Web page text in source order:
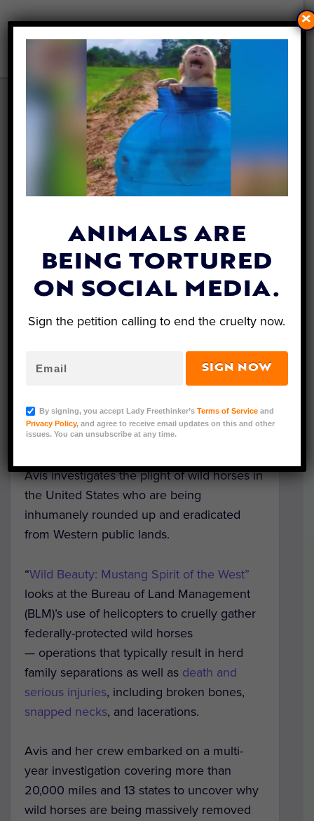
‘WILD BEAUTY’
DOCUMENTARY TRACKS
PLIGHT OF WILD HORSES
BRUTALLY ROUNDED UP BY
FEDS
ByLex Talamo| October 4, 2023
(Courtesy of The Wild Beauty Foundation)
A stunning new documentary from the Wild
Avis investigates the plight of wild horses in
the United States who are being
inhumanely rounded up and eradicated
from Western public lands.
“Wild Beauty: Mustang Spirit of the West”
looks at the Bureau of Land Management
(BLM)’s use of helicopters to cruelly gather
federally-protected wild horses
— operations that typically result in herd
family separations as well as death and
serious injuries, including broken bones,
snapped necks, and lacerations.
Avis and her crew embarked on a multi-
year investigation covering more than
20,000 miles and 13 states to uncover why
wild horses are being massively removed
ANIMALS ARE
BEING TORTURED
ON SOCIAL MEDIA.
Sign the petition calling to end the cruelty now.
SIGN NOW
By signing, you accept Lady Freethinker’sTerms of Service and
Privacy Policy, and agree to receive email updates on this and other
issues. You can unsubscribe at any time.
×